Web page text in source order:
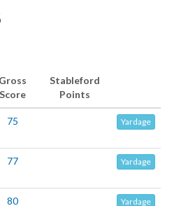
Gross
Score
Stableford
Points
75 Yardage
77 Yardage
80 Yardage